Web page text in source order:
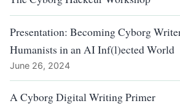
Presentation: Becoming Cyborg
Humanists in an AI Inf(l)ected World
June 26, 2024
A Cyborg Digital Writing Primer